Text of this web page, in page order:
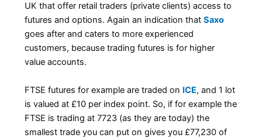
UK that offer retail traders (private clients) access to
futures and options. Again an indication thatSaxo
goes after and caters to more experienced
customers, because trading futures is for higher
value accounts.
FTSE futures for example are traded on ICE, and 1 lot
is valued at £10 per index point. So, if for example the
FTSE is trading at 7723 (as they are today) the
smallest trade you can put on gives you £77,230 of